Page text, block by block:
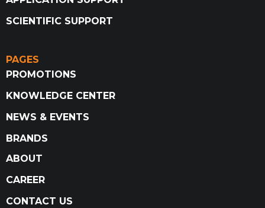
SCIENTIFIC SUPPORT
PAGES
PROMOTIONS
KNOWLEDGE CENTER
NEWS & EVENTS
BRANDS
ABOUT
CAREER
CONTACT US